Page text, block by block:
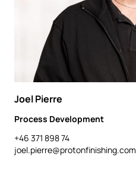
Joel Pierre
Process Development
+46 371 898 74
joel.pierre@protonfinishing.com